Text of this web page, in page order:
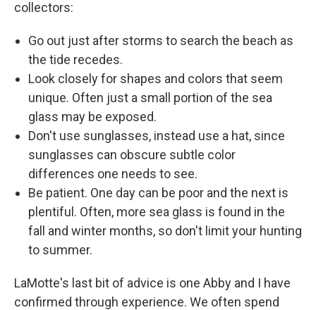
collectors:
Go out just after storms to search the beach as
the tide recedes.
Look closely for shapes and colors that seem
unique. Often just a small portion of the sea
glass may be exposed.
Don't use sunglasses, instead use a hat, since
sunglasses can obscure subtle color
differences one needs to see.
Be patient. One day can be poor and the next is
plentiful. Often, more sea glass is found in the
fall and winter months, so don't limit your hunting
to summer.
LaMotte's last bit of advice is one Abby and I have
confirmed through experience. We often spend